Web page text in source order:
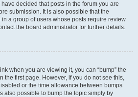
decided that posts in the forum you are
submission. It is also possible that the
a group of users whose posts require review
the board administrator for further details.
when you are viewing it, you can “bump” the
the first page. However, if you do not see this,
or the time allowance between bumps
also possible to bump the topic simply by